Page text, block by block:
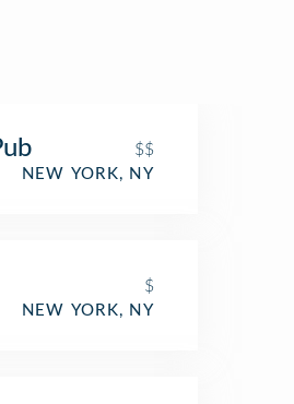
$$
NEW YORK, NY
$
NEW YORK, NY